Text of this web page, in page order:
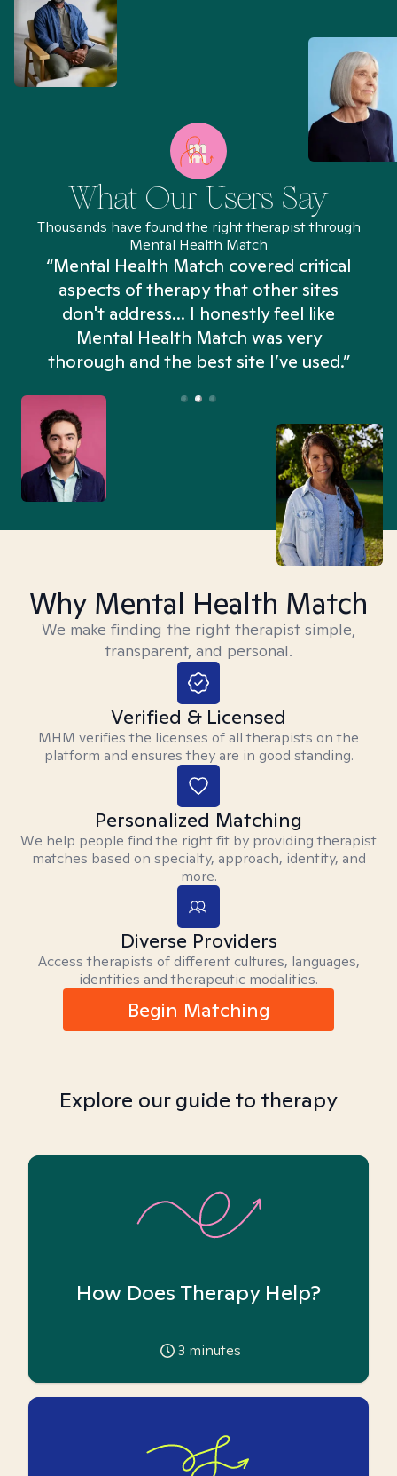
What Our Users Say
Thousands have found the right therapist through
Mental Health Match
“Mental Health Match covered critical
aspects of therapy that other sites
don't address... I honestly feel like
Mental Health Match was very
thorough and the best site I’ve used.”
Why Mental Health Match
We make finding the right therapist simple,
transparent, and personal.
Verified & Licensed
MHM verifies the licenses of all therapists on the
platform and ensures they are in good standing.
Personalized Matching
We help people find the right fit by providing therapist
matches based on specialty, approach, identity, and
more.
Diverse Providers
Access therapists of different cultures, languages,
identities and therapeutic modalities.
Begin Matching
Explore our guide to therapy
How Does Therapy Help?
3 minutes